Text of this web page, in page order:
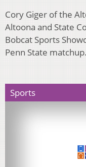
Cory Giger of the
Altoona and State
Bobcat Sports
Penn State
Sports